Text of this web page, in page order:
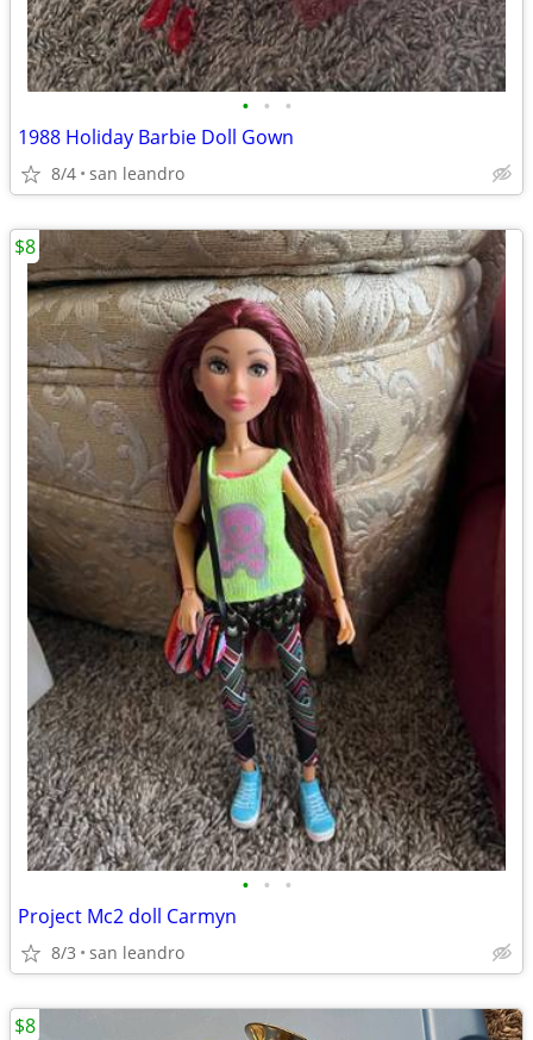
• • •
1988 Holiday Barbie Doll Gown
8/4 san leandro
• • •
Project Mc2 doll Carmyn
8/3 san leandro
$8
$8